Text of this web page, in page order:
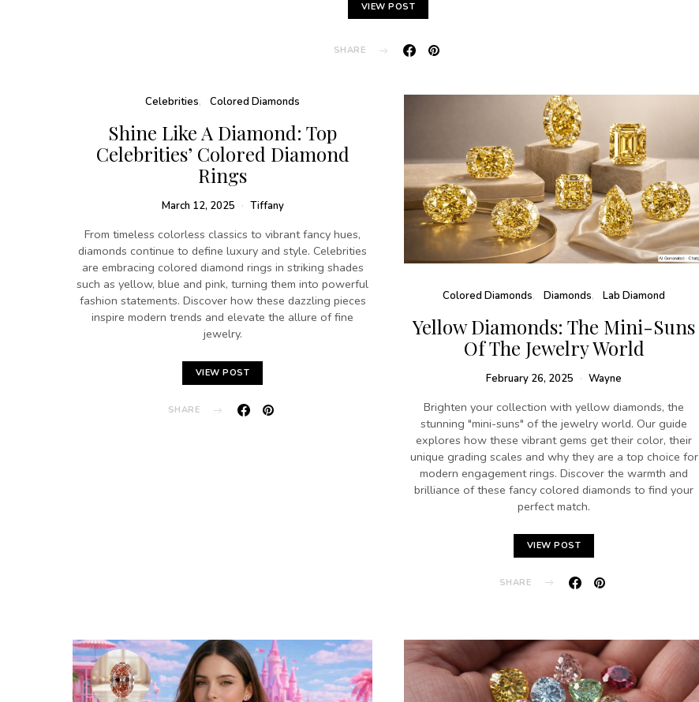
VIEW POST
SHARE
Celebrities Colored Diamonds
Shine Like A Diamond: Top
Celebrities’ Colored Diamond
Rings
March 12, 2025 Tiffany
From timeless colorless classics to vibrant fancy hues,
diamonds continue to define luxury and style. Celebrities
are embracing colored diamond rings in striking shades
such as yellow, blue and pink, turning them into powerful
fashion statements. Discover how these dazzling pieces
inspire modern trends and elevate the allure of fine
jewelry.
VIEW POST
SHARE
Colored Diamonds Diamonds Lab Diamond
Yellow Diamonds: The Mini-Suns
Of The Jewelry World
February 26, 2025 Wayne
Brighten your collection with yellow diamonds, the
stunning "mini-suns" of the jewelry world. Our guide
explores how these vibrant gems get their color, their
unique grading scales and why they are a top choice for
modern engagement rings. Discover the warmth and
brilliance of these fancy colored diamonds to find your
perfect match.
VIEW POST
SHARE